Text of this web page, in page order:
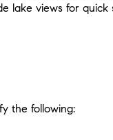
lake views for quick
the following: